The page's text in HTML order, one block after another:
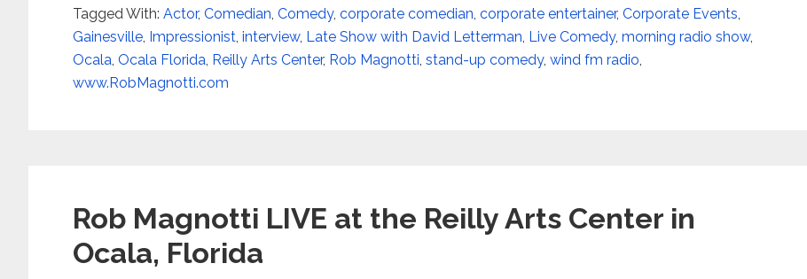
Tagged With: Actor, Comedian, Comedy, corporate comedian, corporate entertainer, Corporate Events,
Gainesville, Impressionist, interview, Late Show with David Letterman, Live Comedy, morning radio show,
Ocala, Ocala Florida, Reilly Arts Center, Rob Magnotti, stand-up comedy, wind fm radio,
www.RobMagnotti.com
Rob Magnotti LIVE at the Reilly Arts Center in
Ocala, Florida